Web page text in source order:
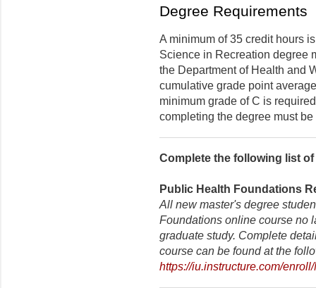
Degree Requirements
A minimum of 35 credit hours
Science in Recreation degree
the Department of Health and
cumulative grade point
minimum grade of C is
completing the degree must
Complete the following list
Public Health Foundations
All new master's degree
Foundations online course no
graduate study. Complete
course can be found at the
https://iu.instructure.com/